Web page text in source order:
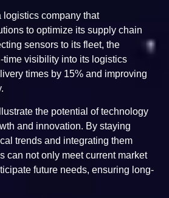
logistics company that
to optimize its supply chain
sensors to its fleet, the
time visibility into its logistics
times by 15% and improving
the potential of technology
and innovation. By staying
trends and integrating them
can not only meet current market
future needs, ensuring long-